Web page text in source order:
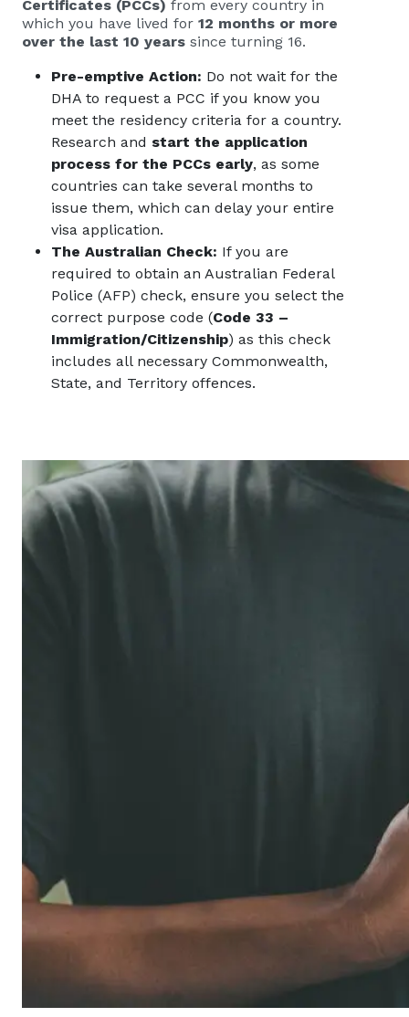
Certificates (PCCs) from every country in
which you have lived for 12 months or more
over the last 10 years since turning 16.
Pre-emptive Action: Do not wait for the
DHA to request a PCC if you know you
meet the residency criteria for a country.
Research and start the application
process for the PCCs early, as some
countries can take several months to
issue them, which can delay your entire
visa application.
The Australian Check: If you are
required to obtain an Australian Federal
Police (AFP) check, ensure you select the
correct purpose code (Code 33 –
Immigration/Citizenship) as this check
includes all necessary Commonwealth,
State, and Territory offences.